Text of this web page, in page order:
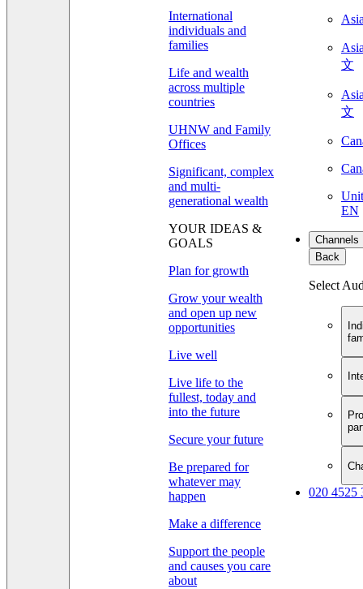
International
individuals and
families
Life and wealth
across multiple
countries
UHNW and Family
Offices
Significant, complex
and multi-
generational wealth
YOUR IDEAS &
GOALS
Plan for growth
Grow your wealth
and open up new
opportunities
Live well
Live life to the
fullest, today and
into the future
Secure your future
Be prepared for
whatever may
happen
Make a difference
Support the people
and causes you care
about
文
文
EN
Channels
Back
Select
020 4525